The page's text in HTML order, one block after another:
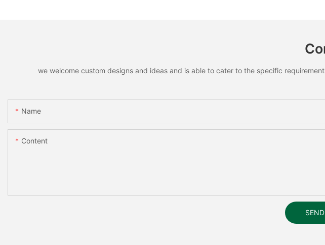
we welcome custom designs and ideas and is able to cater to the specific
Name
Content